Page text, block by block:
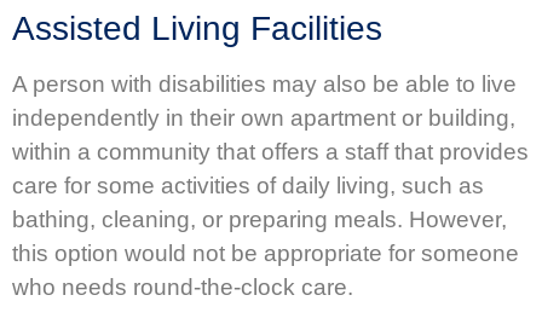
Assisted Living Facilities
A person with disabilities may also be able to live
independently in their own apartment or building,
within a community that offers a staff that provides
care for some activities of daily living, such as
bathing, cleaning, or preparing meals. However,
this option would not be appropriate for someone
who needs round-the-clock care.